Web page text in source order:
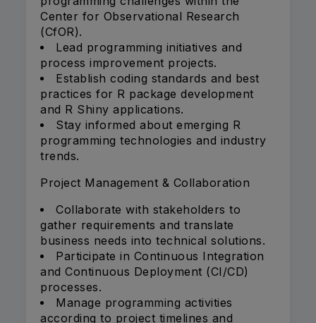
Center for Observational Research
(CfOR).
Lead programming initiatives and
process improvement projects.
Establish coding standards and best
practices for R package development
and R Shiny applications.
Stay informed about emerging R
programming technologies and industry
trends.
Project Management & Collaboration
Collaborate with stakeholders to
gather requirements and translate
business needs into technical solutions.
Participate in Continuous Integration
and Continuous Deployment (CI/CD)
processes.
Manage programming activities
according to project timelines and